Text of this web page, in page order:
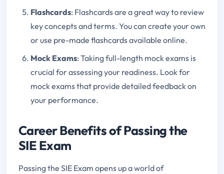
Flashcards: Flashcards are a great way to review
key concepts and terms. You can create your own
or use pre-made flashcards available online.
Mock Exams: Taking full-length mock exams is
crucial for assessing your readiness. Look for
mock exams that provide detailed feedback on
your performance.
Career Benefits of Passing the
SIE Exam
Passing the SIE Exam opens up a world of